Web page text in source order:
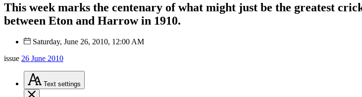
This week marks the centenary of what might just be the greatest
between Eton and Harrow in 1910.
Saturday, June 26, 2010, 12:00 AM
issue 26 June 2010
Text settings